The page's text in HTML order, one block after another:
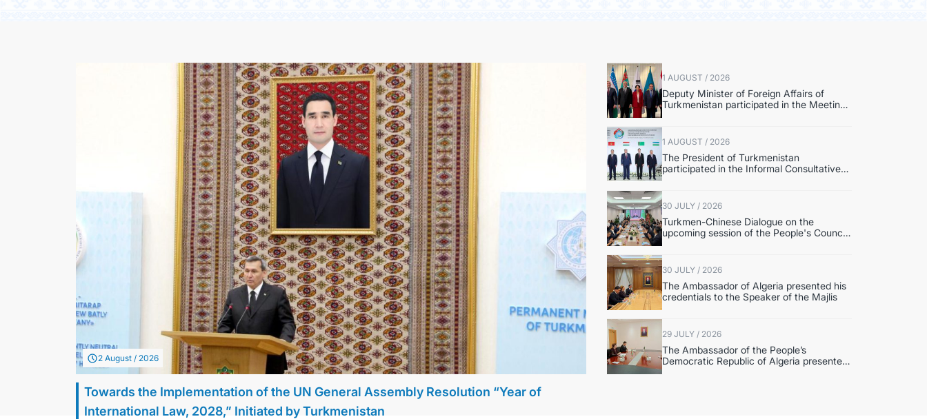
2 August / 2026
Towards the Implementation of the UN General Assembly Resolution “Year of
International Law, 2028,” Initiated by Turkmenistan
1 AUGUST / 2026
Deputy Minister of Foreign Affairs of
Turkmenistan participated in the Meeting
of Senior Officials of the Central Asia –
Republic of Korea Cooperation Forum
1 AUGUST / 2026
The President of Turkmenistan
participated in the Informal Consultative
Meeting of the Heads of State of Central
Asia and the Republic of Azerbaijan
30 JULY / 2026
Turkmen-Chinese Dialogue on the
upcoming session of the People's Council
of Turkmenistan was held in Beijing
30 JULY / 2026
The Ambassador of Algeria presented his
credentials to the Speaker of the Majlis
29 JULY / 2026
The Ambassador of the People’s
Democratic Republic of Algeria presented
copies of credentials